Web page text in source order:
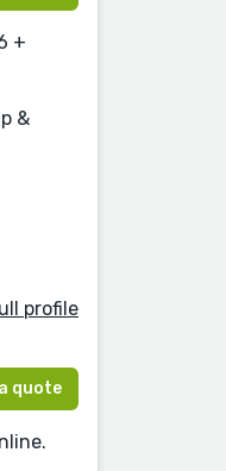
+
&
profile
quote